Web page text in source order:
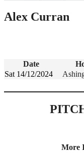
Alex Curran
Date
Sat 14/12/2024
More